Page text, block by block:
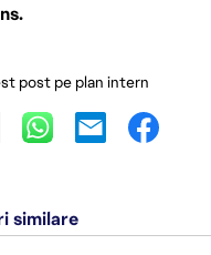
post pe plan intern
similare